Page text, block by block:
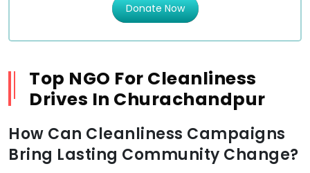
Donate Now
Top NGO For Cleanliness
Drives In Churachandpur
How Can Cleanliness Campaigns
Bring Lasting Community Change?